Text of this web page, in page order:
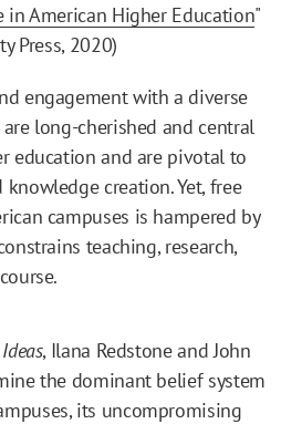
in American Higher Education"
Press, 2020)
engagement with a diverse
long-cherished and central
education and are pivotal to
creation. Yet, free
campuses is hampered by
teaching, research,
, Ilana Redstone and John
the dominant belief system
its uncompromising